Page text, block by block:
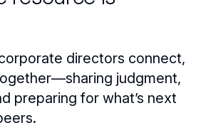
directors connect,
judgment,
preparing for what’s next